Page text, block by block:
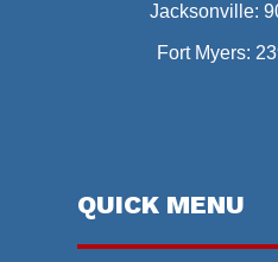
Jacksonville:
Fort Myers:
QUICK MENU